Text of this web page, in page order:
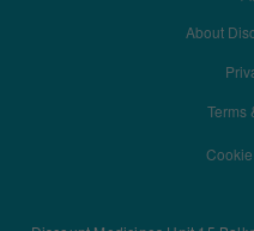
About
Terms